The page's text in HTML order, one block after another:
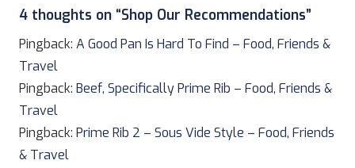
4 thoughts on “Shop Our Recommendations”
Pingback: A Good Pan Is Hard To Find – Food, Friends &
Travel
Pingback: Beef, Specifically Prime Rib – Food, Friends &
Travel
Pingback: Prime Rib 2 – Sous Vide Style – Food, Friends
& Travel